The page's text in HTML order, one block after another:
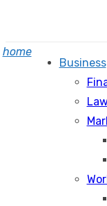
content
home
Business